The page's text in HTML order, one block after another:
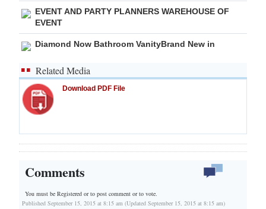
EVENT AND PARTY PLANNERS WAREHOUSE OF
EVENT
Diamond Now Bathroom VanityBrand New in
Related Media
Download PDF File
Comments
You must be Registered orto post comment or to vote.
Published September 15, 2015 at 8:15 am (Updated September 15, 2015 at 8:15 am)